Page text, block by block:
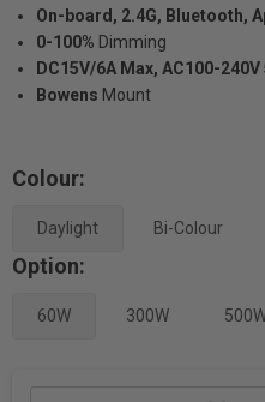
On-board, 2.4G, Bluetooth,
0-100% Dimming
DC15V/6A Max, AC100-
Bowens Mount
Colour:
Daylight Bi-Colour
Option:
60W 300W